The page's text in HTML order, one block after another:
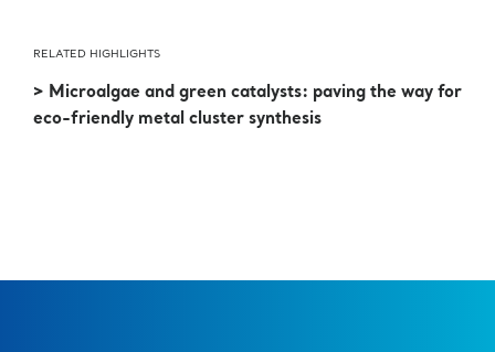
RELATED HIGHLIGHTS
> Microalgae and green catalysts: paving the way for
eco-friendly metal cluster synthesis